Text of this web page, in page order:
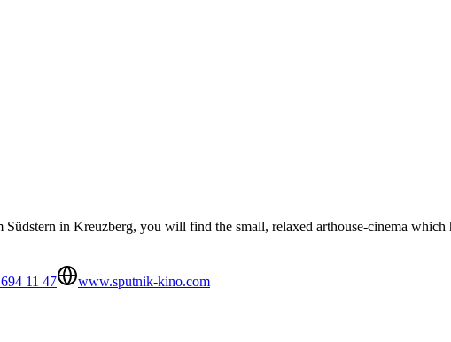
in Kreuzberg, you will find the small, relaxed arthouse-cinema
11 47
www.sputnik-kino.com